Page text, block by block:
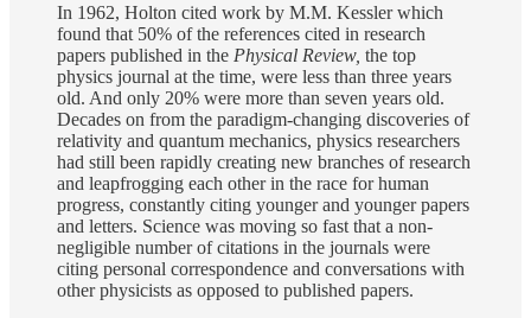
In 1962, Holton cited work by M.M. Kessler which
found that 50% of the references cited in research
papers published in the Physical Review, the top
physics journal at the time, were less than three years
old. And only 20% were more than seven years old.
Decades on from the paradigm-changing discoveries of
relativity and quantum mechanics, physics researchers
had still been rapidly creating new branches of research
and leapfrogging each other in the race for human
progress, constantly citing younger and younger papers
and letters. Science was moving so fast that a non-
negligible number of citations in the journals were
citing personal correspondence and conversations with
other physicists as opposed to published papers.